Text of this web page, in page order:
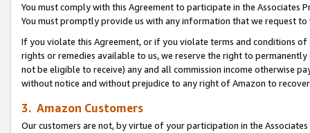
You must comply with this Agreement to participate in the Associates
You must promptly provide us with any information that we request
If you violate this Agreement, or if you violate terms and conditions
rights or remedies available to us, we reserve the right to
not be eligible to receive) any and all commission income otherwise
without notice and without prejudice to any right of Amazon to
3. Amazon Customers
Our customers are not, by virtue of your participation in the